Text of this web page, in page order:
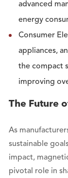
advanced
energy
Consumer
appliances,
the compact
improving
The Future
As
sustainable
impact,
pivotal role in